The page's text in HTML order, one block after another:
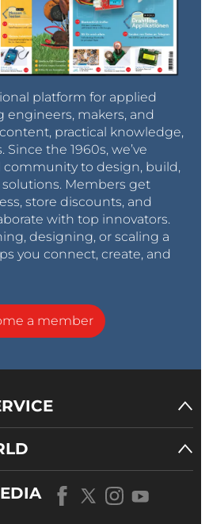
platform for applied
engineers, makers, and
practical knowledge,
the 1960s, we’ve
to design, build,
Members get
store discounts, and
with top innovators.
designing, or scaling a
you connect, create, and
a member